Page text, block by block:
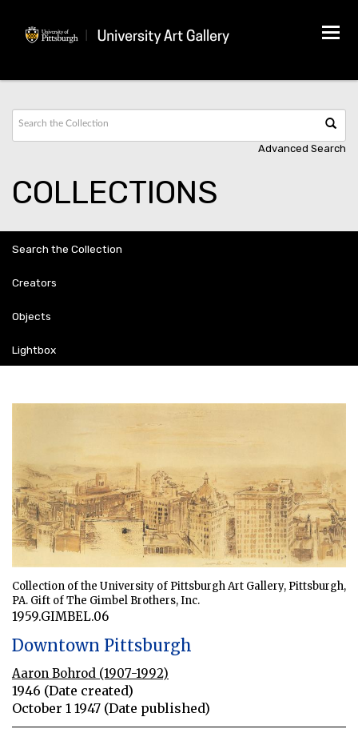
Advanced Search
COLLECTIONS
Search the Collection
Creators
Objects
Lightbox
Collection of the University of Pittsburgh Art Gallery, Pittsburgh,
PA. Gift of The Gimbel Brothers, Inc.
1959.GIMBEL.06
Downtown Pittsburgh
Aaron Bohrod (1907-1992)
1946 (Date created)
October 1 1947 (Date published)